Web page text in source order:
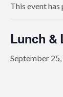
This event has
Lunch &
September